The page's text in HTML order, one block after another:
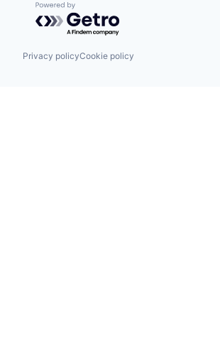
Powered by Getro.com
Privacy policyCookie policy